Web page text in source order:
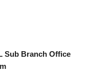
Sub Branch Office